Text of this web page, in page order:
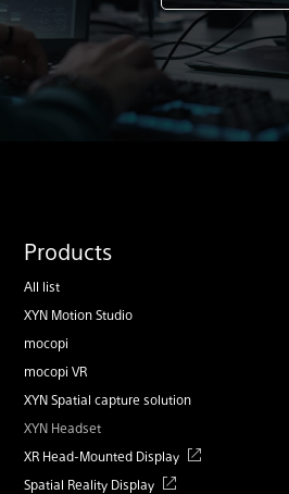
Products
All list
XYN Motion Studio
mocopi
mocopi VR
XYN Spatial capture solution
XYN Headset
XR Head-Mounted Display
Spatial Reality Display